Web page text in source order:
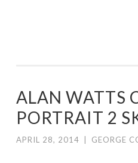
ALAN WATTS
PORTRAIT 2
APRIL 28, 2014 GEORGE